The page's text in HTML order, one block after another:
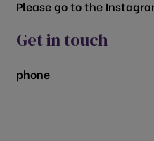
Please go to the
Get in touch
phone